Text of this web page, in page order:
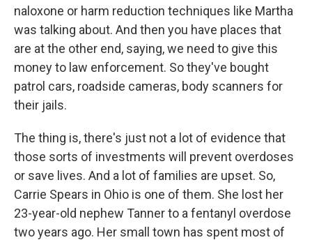
naloxone or harm reduction techniques like Martha
was talking about. And then you have places that
are at the other end, saying, we need to give this
money to law enforcement. So they've bought
patrol cars, roadside cameras, body scanners for
their jails.
The thing is, there's just not a lot of evidence that
those sorts of investments will prevent overdoses
or save lives. And a lot of families are upset. So,
Carrie Spears in Ohio is one of them. She lost her
23-year-old nephew Tanner to a fentanyl overdose
two years ago. Her small town has spent most of